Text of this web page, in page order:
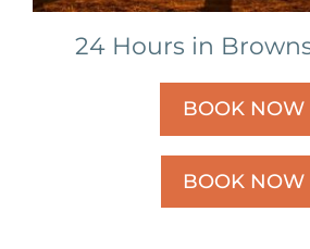
24 Hours in
BOOK NOW
BOOK NOW